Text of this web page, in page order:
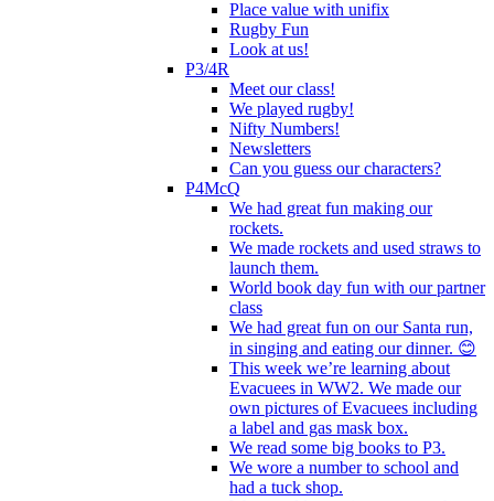
Place value with unifix
Rugby Fun
Look at us!
P3/4R
Meet our class!
We played rugby!
Nifty Numbers!
Newsletters
Can you guess our characters?
P4McQ
We had great fun making our
rockets.
We made rockets and used straws to
launch them.
World book day fun with our partner
class
We had great fun on our Santa run,
in singing and eating our dinner. 😊
This week we’re learning about
Evacuees in WW2. We made our
own pictures of Evacuees including
a label and gas mask box.
We read some big books to P3.
We wore a number to school and
had a tuck shop.